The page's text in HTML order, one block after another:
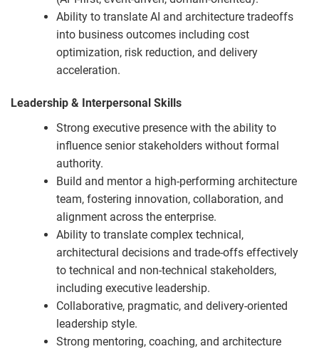
Ability to translate AI and architecture tradeoffs
into business outcomes including cost
optimization, risk reduction, and delivery
acceleration.
Leadership & Interpersonal Skills
Strong executive presence with the ability to
influence senior stakeholders without formal
authority.
Build and mentor a high-performing architecture
team, fostering innovation, collaboration, and
alignment across the enterprise.
Ability to translate complex technical,
architectural decisions and trade-offs effectively
to technical and non-technical stakeholders,
including executive leadership.
Collaborative, pragmatic, and delivery-oriented
leadership style.
Strong mentoring, coaching, and architecture